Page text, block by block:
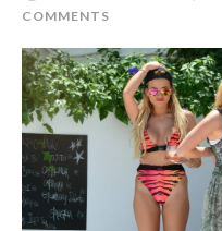
COMMENTS